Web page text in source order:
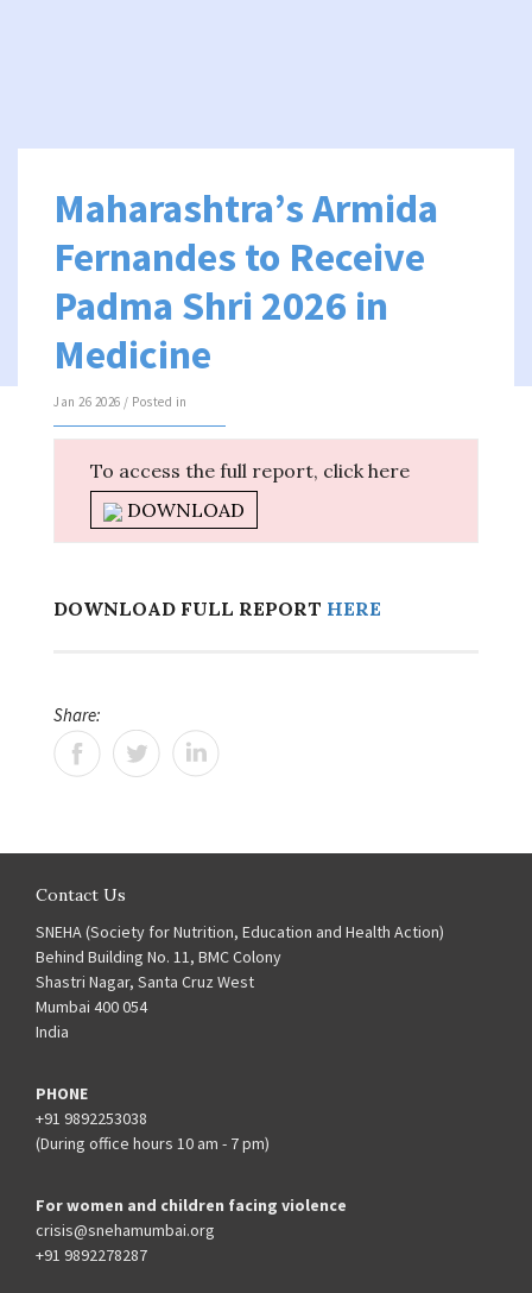
Maharashtra’s Armida
Fernandes to Receive
Padma Shri 2026 in
Medicine
Jan 26 2026 / Posted in
To access the full report, click here
DOWNLOAD
DOWNLOAD FULL REPORT HERE
Share:
Contact Us
SNEHA (Society for Nutrition, Education and Health Action)
Behind Building No. 11, BMC Colony
Shastri Nagar, Santa Cruz West
Mumbai 400 054
India
PHONE
+91 9892253038
(During office hours 10 am - 7 pm)
For women and children facing violence
crisis@snehamumbai.org
+91 9892278287